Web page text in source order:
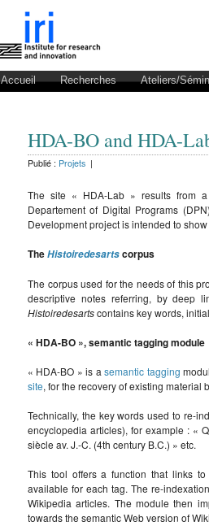
Accueil Recherches Ateliers/
HDA-BO and HDA-
Publié : Projets |
The site « HDA-Lab » results from
Departement of Digital Programs
Development project is intended to
TheHistoiredesartscorpus
The corpus used for the needs of this
descriptive notes referring, by deep
Histoiredesartscontains key words,
« HDA-BO », semantic tagging module
« HDA-BO » is asemantic tagging
site, for the recovery of existing material
Technically, the key words used to re-
encyclopedia articles), for example : «
siècle av. J.-C. (4th century B.C.) » etc.
This tool offers a function that links
available for each tag. The re-
Wikipedia articles. The module then
towards the semantic Web version of